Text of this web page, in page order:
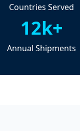
Countries Served
12k+
Annual Shipments